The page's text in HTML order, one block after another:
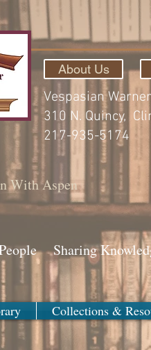
About Us
Vespasian
310 N. Quincy,
217-935-5174
With Aspen
Sharing
Collections &